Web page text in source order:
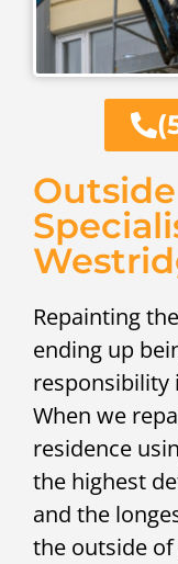
Repainting
ending up
responsibility
When we
residence
the highest
and the
the outside